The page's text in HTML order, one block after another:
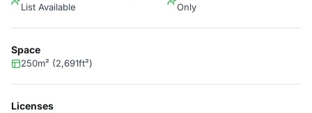
List Available
Only
Space
250m² (2,691ft²)
Licenses